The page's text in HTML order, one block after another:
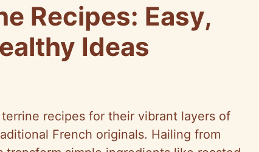
Recipes: Easy,
Ideas
recipes for their vibrant layers of
French originals. Hailing from